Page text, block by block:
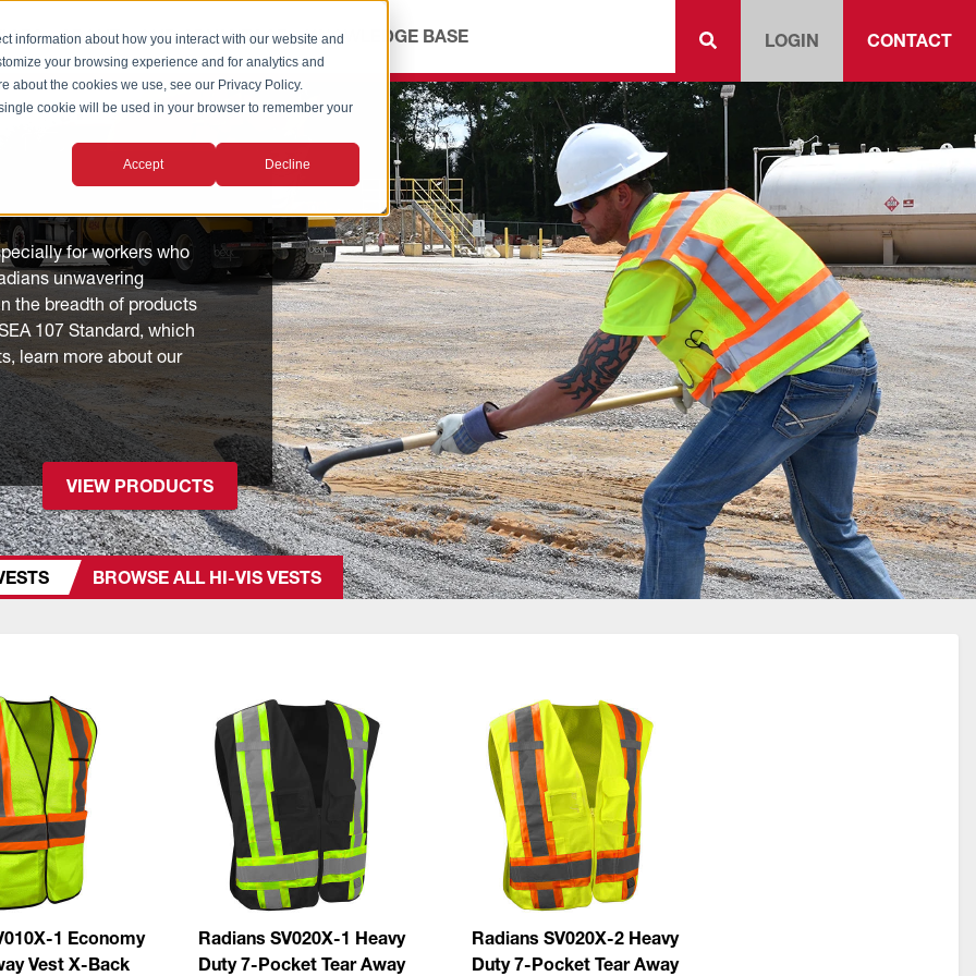
information about how you interact with our website and
your browsing experience and for analytics and
about the cookies we use, see our Privacy Policy.
cookie will be used in your browser to remember your
Accept Decline
ABOUT OUR ADVANTAGE KNOWLEDGE BASE LOGIN CONTACT
for workers who
unwavering
the breadth of products
107 Standard, which
learn more about our
VIEW PRODUCTS
BROWSE ALL HI-VIS VESTS
1 Economy
Vest X-Back
Radians SV020X-1 Heavy
Duty 7-Pocket Tear Away
Radians SV020X-2 Heavy
Duty 7-Pocket Tear Away